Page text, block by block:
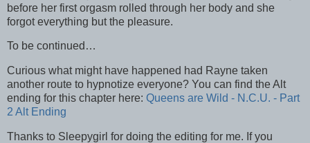
before her first orgasm rolled through her body and she
forgot everything but the pleasure.
To be continued…
Curious what might have happened had Rayne taken
another route to hypnotize everyone? You can find the Alt
ending for this chapter here: Queens are Wild - N.C.U. - Part
2 Alt Ending
Thanks to Sleepygirl for doing the editing for me. If you